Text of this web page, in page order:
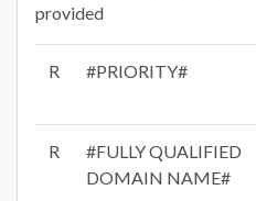
provided
R #PRIORITY#
R
#FULLY QUALIFIED
DOMAIN NAME#